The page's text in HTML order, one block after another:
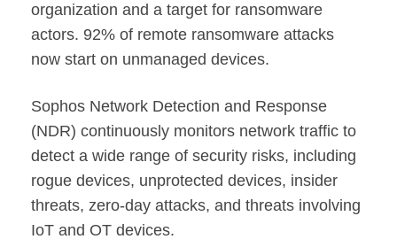
organization and a target for ransomware
actors. 92% of remote ransomware attacks
now start on unmanaged devices.
Sophos Network Detection and Response
(NDR) continuously monitors network traffic to
detect a wide range of security risks, including
rogue devices, unprotected devices, insider
threats, zero-day attacks, and threats involving
IoT and OT devices.